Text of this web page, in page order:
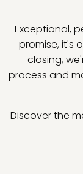
Exceptional,
promise, it's
closing,
process and
Discover the